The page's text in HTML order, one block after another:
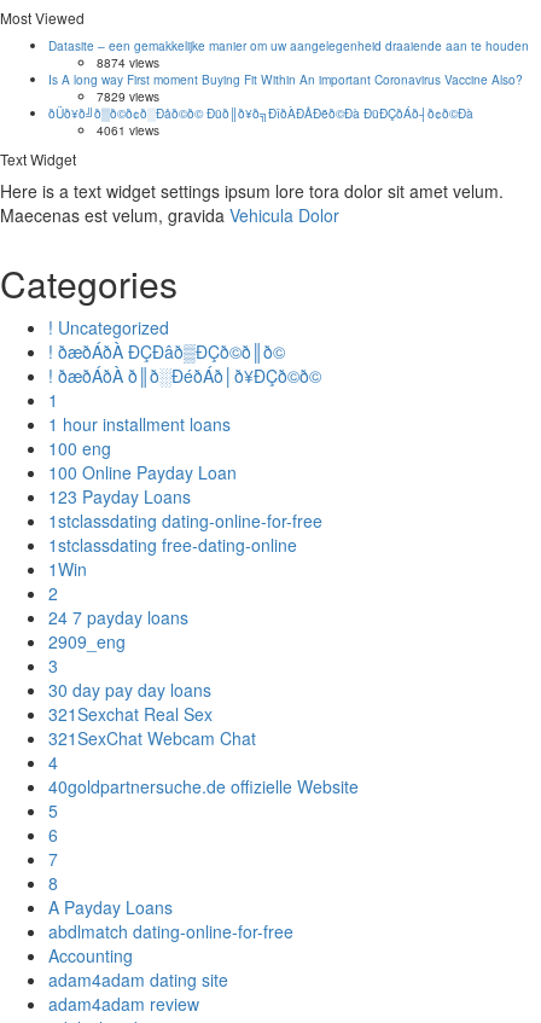
Most Viewed
Datasite – een gemakkelijke manier om uw aangelegenheid draaiende aan te houden
8874 views
Is A long way First moment Buying Fit Within An important Coronavirus Vaccine Also?
7829 views
ðÜð¥ð╝ð▒ð©ð¢ð░Ðåð©ð© Ðüð║ð¥ð╗ÐîðÀÐÅÐëð©Ðà ÐüÐÇðÁð┤ð¢ð©Ðà
4061 views
Text Widget
Here is a text widget settings ipsum lore tora dolor sit amet velum.
Maecenas est velum, gravida Vehicula Dolor
Categories
! Uncategorized
! ðæðÁðÀ ÐÇÐâð▒ÐÇð©ð║ð©
! ðæðÁðÀ ð║ð░ÐéðÁð│ð¥ÐÇð©ð©
1
1 hour installment loans
100 eng
100 Online Payday Loan
123 Payday Loans
1stclassdating dating-online-for-free
1stclassdating free-dating-online
1Win
2
24 7 payday loans
2909_eng
3
30 day pay day loans
321Sexchat Real Sex
321SexChat Webcam Chat
4
40goldpartnersuche.de offizielle Website
5
6
7
8
A Payday Loans
abdlmatch dating-online-for-free
Accounting
adam4adam dating site
adam4adam review